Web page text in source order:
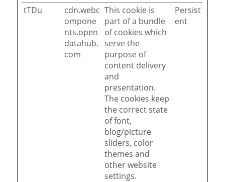
tTDu
cdn.webc
ompone
nts.open
datahub.
com
This cookie is
part of a bundle
of cookies which
serve the
purpose of
content delivery
and
presentation.
The cookies keep
the correct state
of font,
blog/picture
sliders, color
themes and
other website
settings.
Persist
ent